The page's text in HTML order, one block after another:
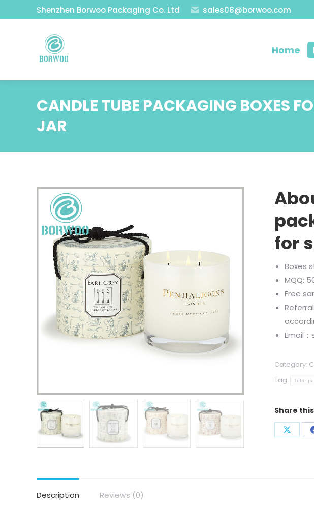
Shenzhen Borwoo Packaging Co. Ltd sales08@borwoo.com
Home
CANDLE TUBE PACKAGING BOXES
JAR
for
Boxes
MQQ:
Free
Email
Category:
Tag:
Tube
Share
Description Reviews (0)